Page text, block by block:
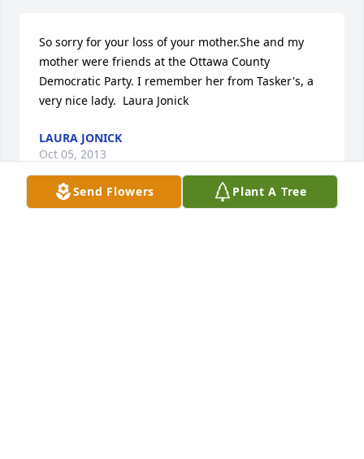
So sorry for your loss of your mother.She and my
mother were friends at the Ottawa County
Democratic Party. I remember her from Tasker's, a
very nice lady.  Laura Jonick
LAURA JONICK
Oct 05, 2013
Send Flowers Plant A Tree